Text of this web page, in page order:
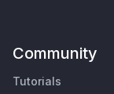
Community
Tutorials